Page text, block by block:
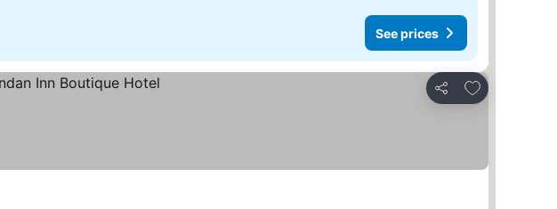
See prices
Share
Add to